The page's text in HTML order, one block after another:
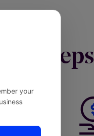
your
steps